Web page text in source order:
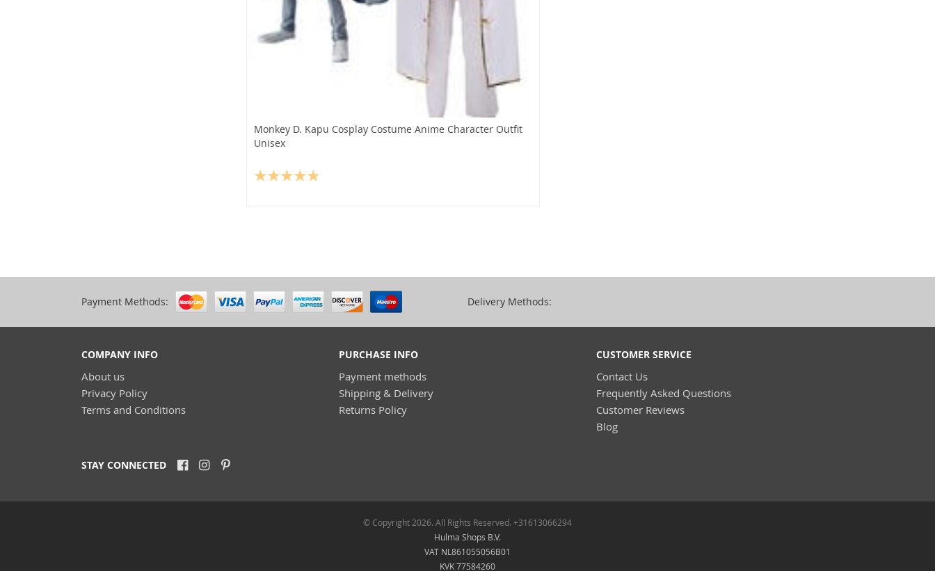
Monkey D. Kapu Cosplay Costume Anime Character Outfit
Unisex
Payment Methods: Delivery Methods:
COMPANY INFO
About us
Privacy Policy
Terms and Conditions
PURCHASE INFO
Payment methods
Shipping & Delivery
Returns Policy
CUSTOMER SERVICE
Contact Us
Frequently Asked Questions
Customer Reviews
Blog
STAY CONNECTED
© Copyright 2026. All Rights Reserved. +31613066294
Hulma Shops B.V.
VAT NL861055056B01
KVK 77584260